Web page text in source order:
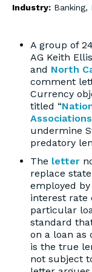
Industry: Banking,
A group of
AG Keith
and North
comment
Currency
titled “
undermine
predatory
The letter
replace
employed
interest rate
particular
standard
on a loan as
is the true
not subject